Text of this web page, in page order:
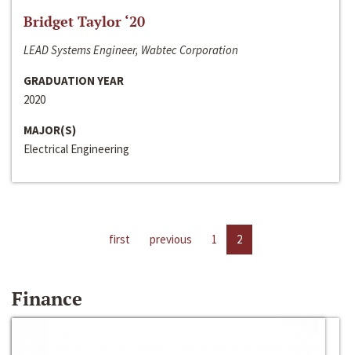
Bridget Taylor ‘20
LEAD Systems Engineer, Wabtec Corporation
GRADUATION YEAR
2020
MAJOR(S)
Electrical Engineering
first previous 1 2
Finance